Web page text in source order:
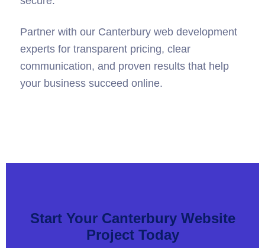
ensure your website remains updated and
Partner with our Canterbury web development
experts for transparent pricing, clear
communication, and proven results that help
Start Your Canterbury Website